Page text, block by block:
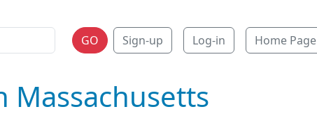
GO Sign-up Log-in Home Page
Massachusetts